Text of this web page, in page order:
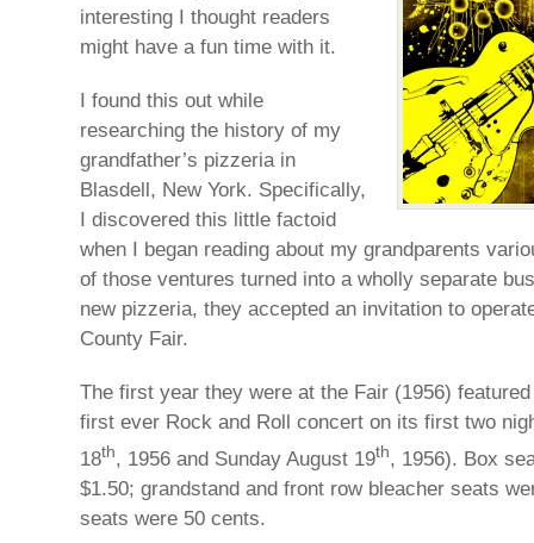
interesting I thought readers
might have a fun time with it.
I found this out while
researching the history of my
grandfather’s pizzeria in
Blasdell, New York. Specifically,
I discovered this little factoid
when I began reading about my grandparents
of those ventures turned into a wholly separate
new pizzeria, they accepted an invitation to
County Fair.
The first year they were at the Fair (1956)
first ever Rock and Roll concert on its first two
18th, 1956 and Sunday August 19th, 1956). Box
$1.50; grandstand and front row bleacher seats
seats were 50 cents.